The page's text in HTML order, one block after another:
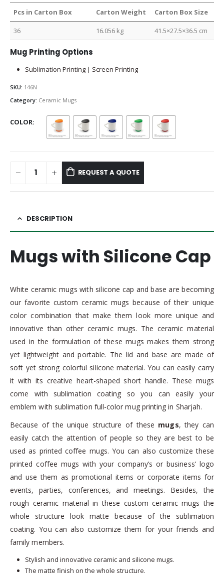
Pcs in Carton Box Carton Weight Carton Box Size
36 16.056 kg 41.5×27.5×36.5 cm
Mug Printing Options
Sublimation Printing | Screen Printing
SKU: 146N
Category: Ceramic Mugs
COLOR
REQUEST A QUOTE
DESCRIPTION
Mugs with Silicone Cap
White ceramic mugs with silicone cap and base are becoming
our favorite custom ceramic mugs because of their unique
color combination that make them look more unique and
innovative than other ceramic mugs. The ceramic material
used in the formulation of these mugs makes them strong
yet lightweight and portable. The lid and base are made of
soft yet strong colorful silicone material. You can easily carry
it with its creative heart-shaped short handle. These mugs
come with sublimation coating so you can easily your
emblem with sublimation full-color mug printing in Sharjah.
Because of the unique structure of these mugs, they can
easily catch the attention of people so they are best to be
used as printed coffee mugs. You can also customize these
printed coffee mugs with your company’s or business’ logo
and use them as promotional items or corporate items for
events, parties, conferences, and meetings. Besides, the
rough ceramic material in these custom ceramic mugs the
whole structure look matte because of the sublimation
coating. You can also customize them for your friends and
family members.
Stylish and innovative ceramic and silicone mugs.
The matte finish on the whole structure.